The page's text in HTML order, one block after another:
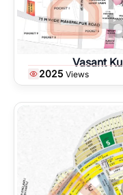
Vasant
2025 Views